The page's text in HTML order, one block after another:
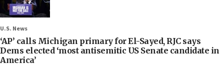
U.S. News
‘AP’ calls Michigan primary for El-Sayed, RJC says
Dems elected ‘most antisemitic US Senate candidate in
America’